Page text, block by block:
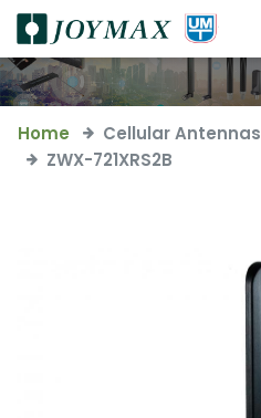
Home Cellular Antennas
ZWX-721XRS2B